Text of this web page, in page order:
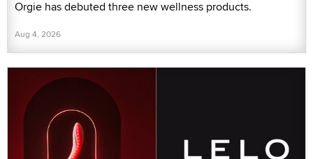
Orgie has debuted three new wellness products.
Aug 4, 2026